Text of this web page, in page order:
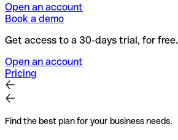
Open an account
Book a demo
Get access to a 30-days trial, for free.
Open an account
Pricing
Find the best plan for your business needs.